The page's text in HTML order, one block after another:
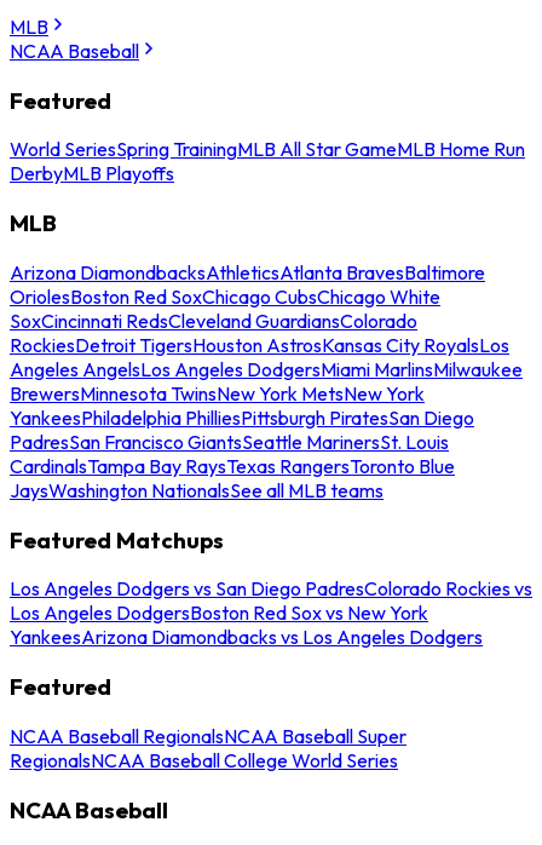
MLB
NCAA Baseball
Featured
World SeriesSpring TrainingMLB All Star GameMLB Home Run
DerbyMLB Playoffs
MLB
Arizona DiamondbacksAthleticsAtlanta BravesBaltimore
OriolesBoston Red SoxChicago CubsChicago White
SoxCincinnati RedsCleveland GuardiansColorado
RockiesDetroit TigersHouston AstrosKansas City RoyalsLos
Angeles AngelsLos Angeles DodgersMiami MarlinsMilwaukee
BrewersMinnesota TwinsNew York MetsNew York
YankeesPhiladelphia PhilliesPittsburgh PiratesSan Diego
PadresSan Francisco GiantsSeattle MarinersSt. Louis
CardinalsTampa Bay RaysTexas RangersToronto Blue
JaysWashington NationalsSee all MLB teams
Featured Matchups
Los Angeles Dodgers vs San Diego PadresColorado Rockies vs
Los Angeles DodgersBoston Red Sox vs New York
YankeesArizona Diamondbacks vs Los Angeles Dodgers
Featured
NCAA Baseball RegionalsNCAA Baseball Super
RegionalsNCAA Baseball College World Series
NCAA Baseball